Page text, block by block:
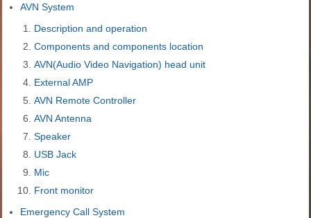
AVN System
Description and operation
Components and components location
AVN(Audio Video Navigation) head unit
External AMP
AVN Remote Controller
AVN Antenna
Speaker
USB Jack
Mic
Front monitor
Emergency Call System